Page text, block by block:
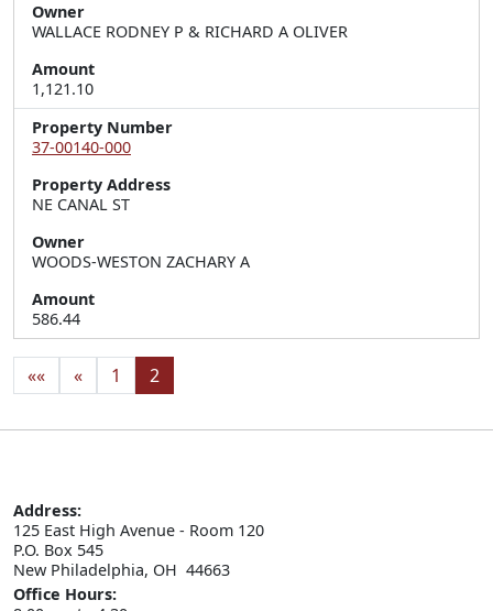
Owner
WALLACE RODNEY P & RICHARD A OLIVER
Amount
1,121.10
Property Number
37-00140-000
Property Address
NE CANAL ST
Owner
WOODS-WESTON ZACHARY A
Amount
586.44
«« « 1 2
Address:
125 East High Avenue - Room 120
P.O. Box 545
New Philadelphia, OH  44663
Office Hours: